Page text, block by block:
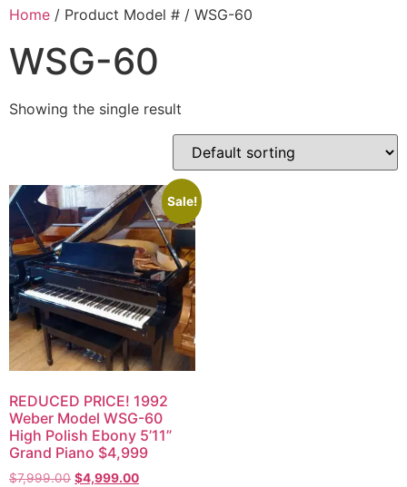
Home / Product Model # / WSG-60
WSG-60
Showing the single result
Sale!
REDUCED PRICE! 1992
Weber Model WSG-60
High Polish Ebony 5’11”
Grand Piano $4,999
$7,999.00 $4,999.00